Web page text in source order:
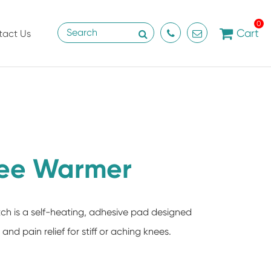
Us Cart
0
Warmer
is a self-heating, adhesive pad designed
pain relief for stiff or aching knees.